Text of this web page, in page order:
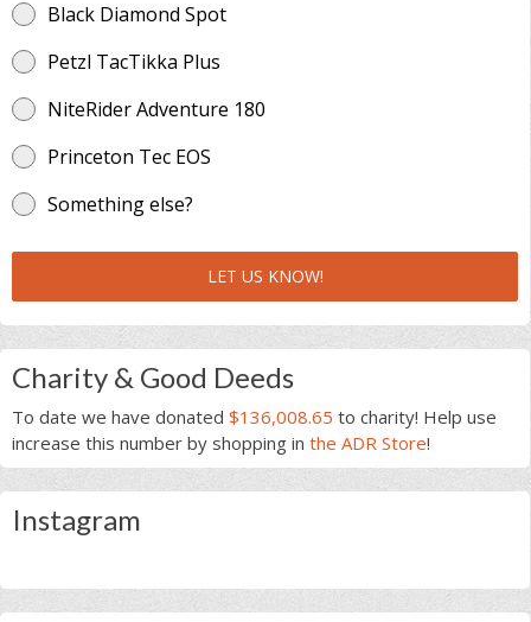
Black Diamond Spot
Petzl TacTikka Plus
NiteRider Adventure 180
Princeton Tec EOS
Something else?
LET US KNOW!
Charity & Good Deeds
To date we have donated $136,008.65 to charity! Help use
increase this number by shopping in the ADR Store!
Instagram